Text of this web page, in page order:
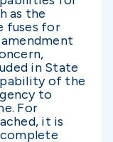
as the
fuses for
in State
of the
to
For
it is